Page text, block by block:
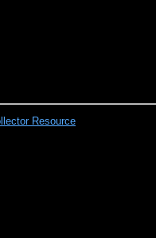
Resource